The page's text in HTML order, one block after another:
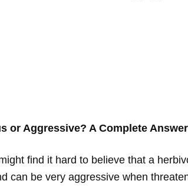
or Aggressive? A Complete Answer
find it hard to believe that a
can be very aggressive when